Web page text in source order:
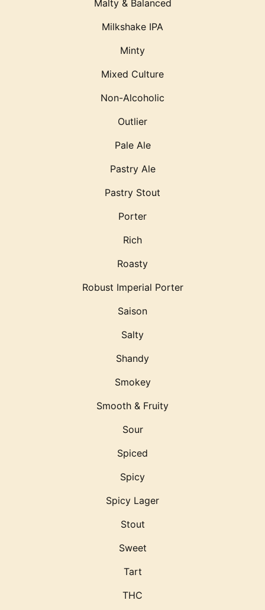
Malty & Balanced
Milkshake IPA
Minty
Mixed Culture
Non-Alcoholic
Outlier
Pale Ale
Pastry Ale
Pastry Stout
Porter
Rich
Roasty
Robust Imperial Porter
Saison
Salty
Shandy
Smokey
Smooth & Fruity
Sour
Spiced
Spicy
Spicy Lager
Stout
Sweet
Tart
THC